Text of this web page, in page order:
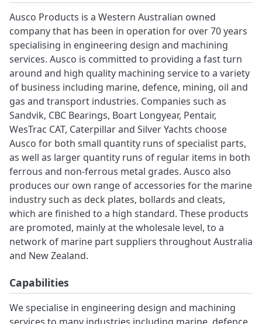
Ausco Products is a Western Australian owned
company that has been in operation for over 70 years
specialising in engineering design and machining
services. Ausco is committed to providing a fast turn
around and high quality machining service to a variety
of business including marine, defence, mining, oil and
gas and transport industries. Companies such as
Sandvik, CBC Bearings, Boart Longyear, Pentair,
WesTrac CAT, Caterpillar and Silver Yachts choose
Ausco for both small quantity runs of specialist parts,
as well as larger quantity runs of regular items in both
ferrous and non-ferrous metal grades. Ausco also
produces our own range of accessories for the marine
industry such as deck plates, bollards and cleats,
which are finished to a high standard. These products
are promoted, mainly at the wholesale level, to a
network of marine part suppliers throughout Australia
and New Zealand.
Capabilities
We specialise in engineering design and machining